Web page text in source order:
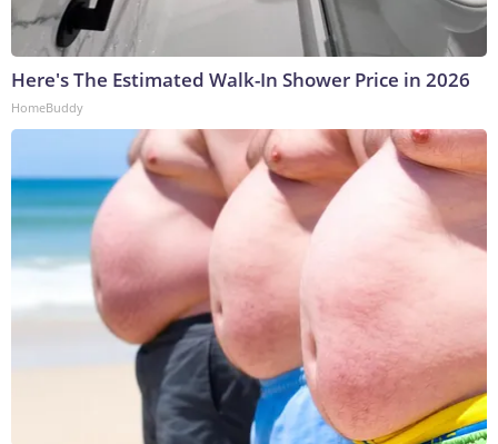
Here's The Estimated Walk-In Shower Price in 2026
HomeBuddy